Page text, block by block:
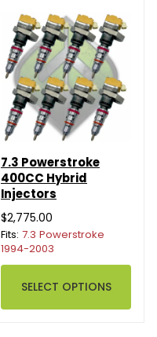
7.3 Powerstroke
400CC Hybrid
Injectors
$2,775.00
Fits: 7.3 Powerstroke
1994-2003
SELECT OPTIONS